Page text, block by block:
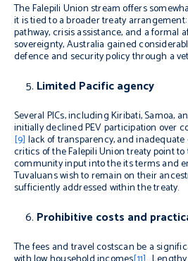
The Falepili Union stream offers
it is tied to a broader treaty
pathway, crisis assistance, and a formal
sovereignty, Australia gained
defence and security policy through a
Limited Pacific agency
Several PICs, including Kiribati, Samoa,
initially declined PEV participation over
[9] lack of transparency, and
critics of the Falepili Union treaty point
community input into the its terms and
Tuvaluans wish to remain on their
sufficiently addressed within the treaty.
Prohibitive costs and
The fees and travel costscan be a